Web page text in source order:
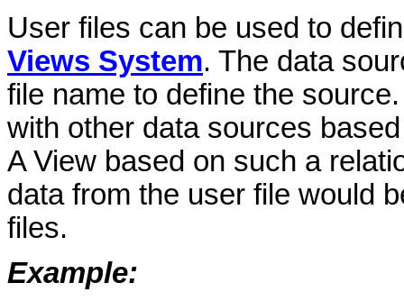
User files can be used to
Views System. The data
file name to define the
with other data sources
A View based on such a
data from the user file would
files.
Example: